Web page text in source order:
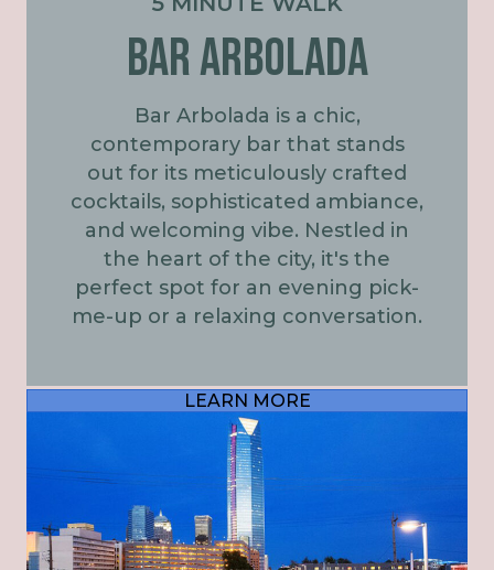
BAR ARBOLADA
Bar Arbolada is a chic,
contemporary bar that stands
out for its meticulously crafted
cocktails, sophisticated ambiance,
and welcoming vibe. Nestled in
the heart of the city, it's the
perfect spot for an evening pick-
me-up or a relaxing conversation.
LEARN MORE